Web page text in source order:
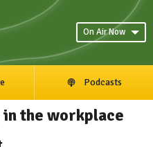
On Air Now
Podcasts
the workplace